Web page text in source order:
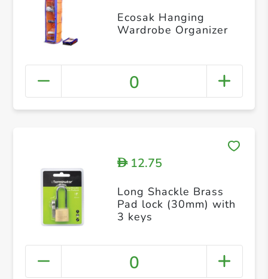
Ecosak Hanging
Wardrobe Organizer
0
D12.75
Long Shackle Brass
Pad lock (30mm) with
3 keys
0